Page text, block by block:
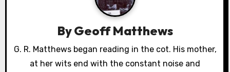
g
ByGeoff Matthews
G. R. Matthews began reading in the cot. His mother,
at her wits end with the constant noise and